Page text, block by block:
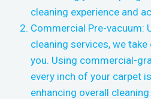
cleaning experience and
Commercial Pre-vacuum:
cleaning services, we
you. Using commercial-
every inch of your carpet
enhancing overall